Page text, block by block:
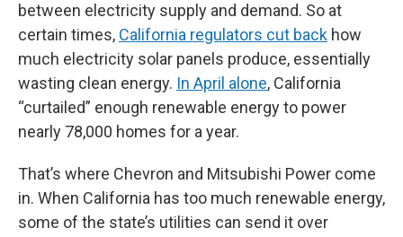
between electricity supply and demand. So at
certain times, California regulators cut back how
much electricity solar panels produce, essentially
wasting clean energy. In April alone, California
“curtailed” enough renewable energy to power
nearly 78,000 homes for a year.
That’s where Chevron and Mitsubishi Power come
in. When California has too much renewable energy,
some of the state’s utilities can send it over